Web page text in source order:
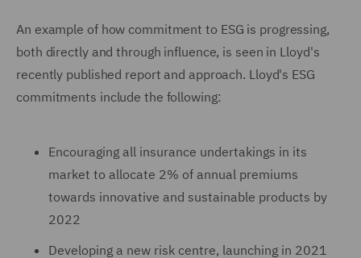
An example of how commitment to ESG is progressing,
both directly and through influence, is seen in Lloyd's
recently published report and approach. Lloyd's ESG
commitments include the following:
Encouraging all insurance undertakings in its
market to allocate 2% of annual premiums
towards innovative and sustainable products by
2022
Developing a new risk centre, launching in 2021